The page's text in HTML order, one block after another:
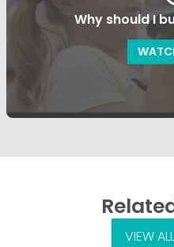
Why should I
VIEW